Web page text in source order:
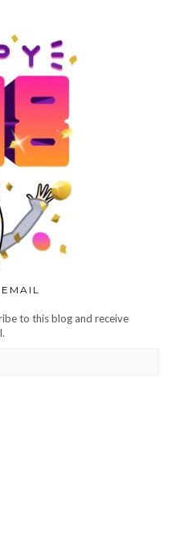
to this blog and receive